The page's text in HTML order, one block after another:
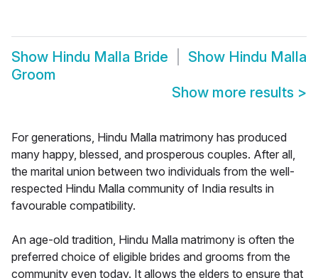
Show Hindu Malla Bride Show Hindu Malla
Groom
Show more results >
For generations, Hindu Malla matrimony has produced
many happy, blessed, and prosperous couples. After all,
the marital union between two individuals from the well-
respected Hindu Malla community of India results in
favourable compatibility.
An age-old tradition, Hindu Malla matrimony is often the
preferred choice of eligible brides and grooms from the
community even today. It allows the elders to ensure that